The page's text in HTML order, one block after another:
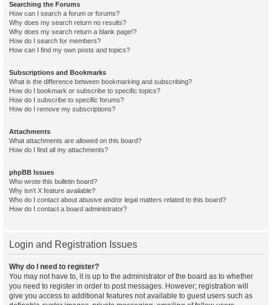
Searching the Forums
How can I search a forum or forums?
Why does my search return no results?
Why does my search return a blank page!?
How do I search for members?
How can I find my own posts and topics?
Subscriptions and Bookmarks
What is the difference between bookmarking and subscribing?
How do I bookmark or subscribe to specific topics?
How do I subscribe to specific forums?
How do I remove my subscriptions?
Attachments
What attachments are allowed on this board?
How do I find all my attachments?
phpBB Issues
Who wrote this bulletin board?
Why isn’t X feature available?
Who do I contact about abusive and/or legal matters related to this board?
How do I contact a board administrator?
Login and Registration Issues
Why do I need to register?
You may not have to, it is up to the administrator of the board as to whether
you need to register in order to post messages. However; registration will
give you access to additional features not available to guest users such as